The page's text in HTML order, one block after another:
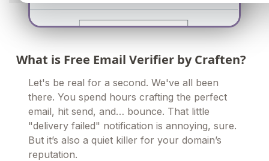
What is Free Email Verifier by Craften?
Let's be real for a second. We've all been
there. You spend hours crafting the perfect
email, hit send, and… bounce. That little
"delivery failed" notification is annoying, sure.
But it’s also a quiet killer for your domain’s
reputation.